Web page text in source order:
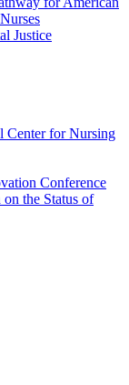
Justice
Center for Nursing
Conference
the Status of